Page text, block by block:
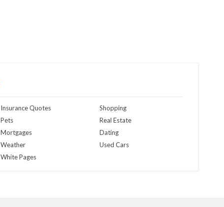
Insurance Quotes
Pets
Mortgages
Weather
White Pages
Shopping
Real Estate
Dating
Used Cars